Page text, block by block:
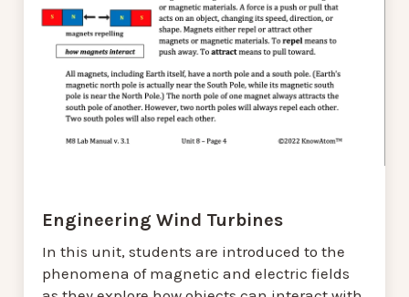
Engineering Wind Turbines
In this unit, students are introduced to the
phenomena of magnetic and electric fields